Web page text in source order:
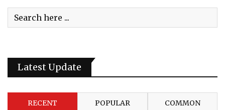
Latest Update
RECENT POPULAR COMMON